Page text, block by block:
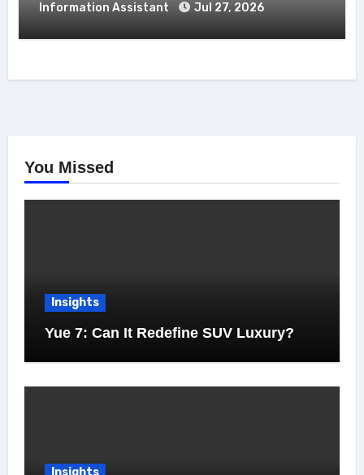
Information Assistant Jul 27, 2026
You Missed
Insights
Yue 7: Can It Redefine SUV Luxury?
Insights